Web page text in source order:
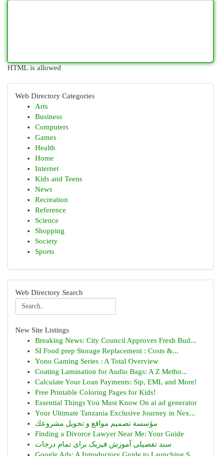
HTML is allowed
Web Directory Categories
Arts
Business
Computers
Games
Health
Home
Internet
Kids and Teens
News
Recreation
Reference
Science
Shopping
Society
Sports
Web Directory Search
New Site Listings
Breaking News: City Council Approves Fresh Bud...
SI Food prep Storage Replacement : Costs &...
Yono Gaming Series : A Total Overview
Coating Lamination for Audio Bags: A Z Metho...
Calculate Your Loan Payments: Sip, EMI, and More!
Free Printable Coloring Pages for Kids!
Essential Things You Must Know On ai ad generator
Your Ultimate Tanzania Exclusive Journey in Nex...
مؤسسة تصميم مواقع و تحويل مشروعك
Finding a Divorce Lawyer Near Me: Your Guide
سند تفصیلی آموزش فیزیک برای تمام درجات